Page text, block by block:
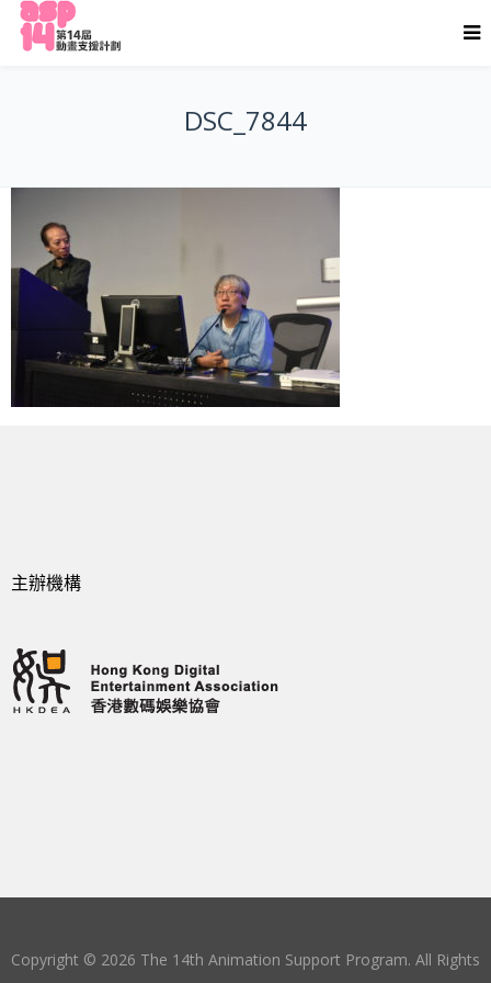
DSC_7844
主辦機構
Copyright © 2026 The 14th Animation Support Program. All Rights